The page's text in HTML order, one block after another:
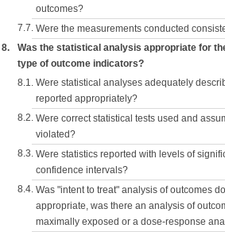
outcomes?
7.7. Were the measurements conducted
8.
Was the statistical analysis appropriate for
type of outcome indicators?
8.1. Were statistical analyses adequately
reported appropriately?
8.2. Were correct statistical tests used and
violated?
8.3. Were statistics reported with levels of
confidence intervals?
8.4. Was "intent to treat" analysis of outcomes
appropriate, was there an analysis of
maximally exposed or a dose-response